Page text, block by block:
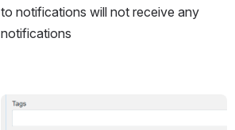
to notifications will not receive any
notifications
Open